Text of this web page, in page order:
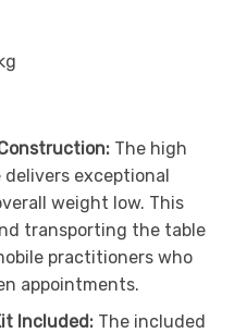
The high
exceptional
weight low. This
transporting the table
practitioners who
appointments.
Included: The included